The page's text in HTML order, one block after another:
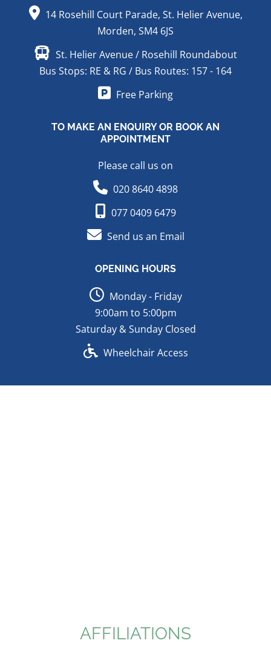
14 Rosehill Court Parade, St. Helier Avenue,
Morden, SM4 6JS
St. Helier Avenue / Rosehill Roundabout
Bus Stops: RE & RG / Bus Routes: 157 - 164
Free Parking
TO MAKE AN ENQUIRY OR BOOK AN
APPOINTMENT
Please call us on
020 8640 4898
077 0409 6479
Send us an Email
OPENING HOURS
Monday - Friday
9:00am to 5:00pm
Saturday & Sunday Closed
Wheelchair Access
AFFILIATIONS